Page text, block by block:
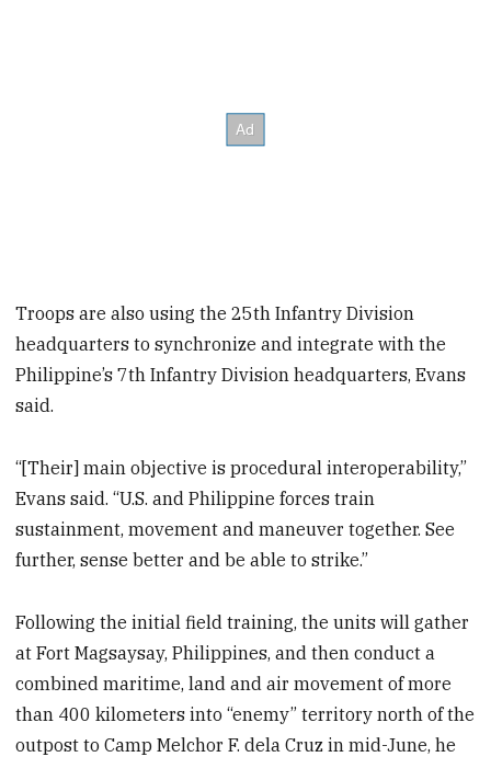
Troops are also using the 25th Infantry Division
headquarters to synchronize and integrate with the
Philippine’s 7th Infantry Division headquarters, Evans
said.
“[Their] main objective is procedural interoperability,”
Evans said. “U.S. and Philippine forces train
sustainment, movement and maneuver together. See
further, sense better and be able to strike.”
Following the initial field training, the units will gather
at Fort Magsaysay, Philippines, and then conduct a
combined maritime, land and air movement of more
than 400 kilometers into “enemy” territory north of the
outpost to Camp Melchor F. dela Cruz in mid-June, he